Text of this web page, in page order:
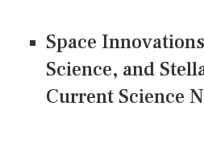
Space
Science, and
Current Science